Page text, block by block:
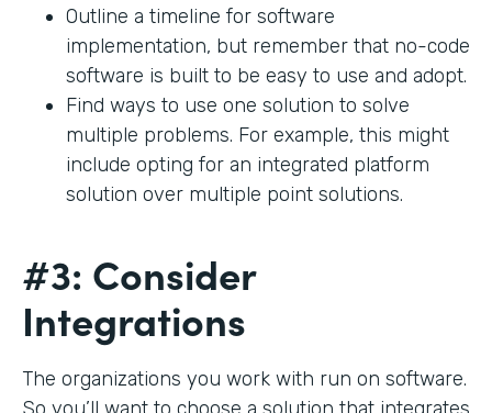
Outline a timeline for software
implementation, but remember that no-code
software is built to be easy to use and adopt.
Find ways to use one solution to solve
multiple problems. For example, this might
include opting for an integrated platform
solution over multiple point solutions.
#3: Consider
Integrations
The organizations you work with run on software.